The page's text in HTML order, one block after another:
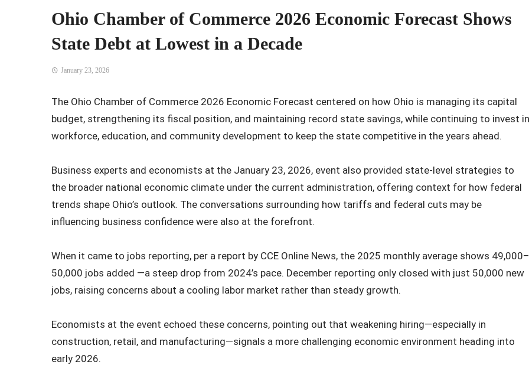
Ohio Chamber of Commerce 2026 Economic Forecast Shows
State Debt at Lowest in a Decade
January 23, 2026
The Ohio Chamber of Commerce 2026 Economic Forecast centered on how Ohio is managing its capital
budget, strengthening its fiscal position, and maintaining record state savings, while continuing to invest in
workforce, education, and community development to keep the state competitive in the years ahead.
Business experts and economists at the January 23, 2026, event also provided state-level strategies to
the broader national economic climate under the current administration, offering context for how federal
trends shape Ohio’s outlook. The conversations surrounding how tariffs and federal cuts may be
influencing business confidence were also at the forefront.
When it came to jobs reporting, per a report by CCE Online News, the 2025 monthly average shows 49,000–
50,000 jobs added —a steep drop from 2024’s pace. December reporting only closed with just 50,000 new
jobs, raising concerns about a cooling labor market rather than steady growth.
Economists at the event echoed these concerns, pointing out that weakening hiring—especially in
construction, retail, and manufacturing—signals a more challenging economic environment heading into
early 2026.